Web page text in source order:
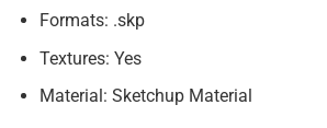
Formats: .skp
Textures: Yes
Material: Sketchup Material